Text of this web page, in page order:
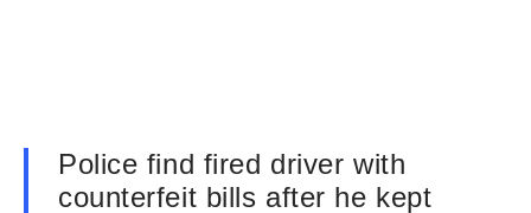
Police find fired driver with
counterfeit bills after he kept